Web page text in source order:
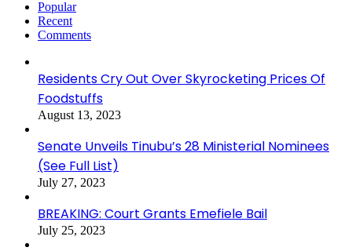
Popular
Recent
Comments
Residents Cry Out Over Skyrocketing Prices Of
Foodstuffs
August 13, 2023
Senate Unveils Tinubu’s 28 Ministerial Nominees
(See Full List)
July 27, 2023
BREAKING: Court Grants Emefiele Bail
July 25, 2023